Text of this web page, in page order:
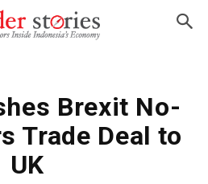
Brexit No-
Trade Deal to
UK